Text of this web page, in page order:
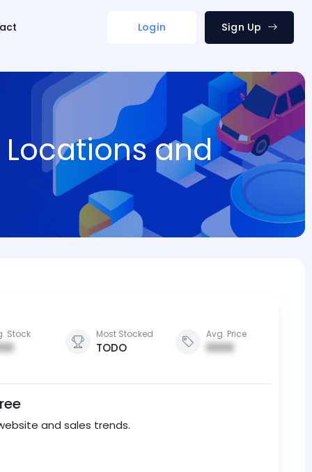
Login Sign Up
Locations and
Stock Most Stocked
TODO
Avg. Price
0000
and sales trends.